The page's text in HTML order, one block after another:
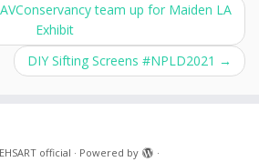
team up for Maiden LA
Exhibit
DIY Sifting Screens #NPLD2021 →
official · Powered by ·